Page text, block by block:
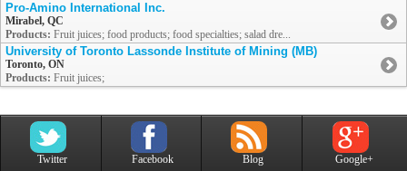
Pro-Amino International Inc.
Mirabel, QC
Products: Fruit juices; food products; food specialties; salad dre...
University of Toronto Lassonde Institute of Mining (MB)
Toronto, ON
Products: Fruit juices;
Twitter Facebook Blog Google+